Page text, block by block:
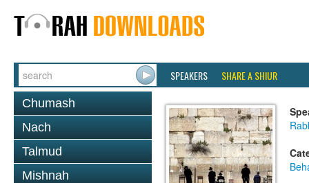
SPEAKERS SHARE A SHIUR
Chumash
Nach
Talmud
Mishnah